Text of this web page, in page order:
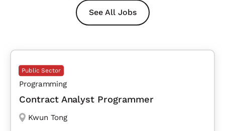
See All Jobs
Public Sector
Programming
Contract Analyst Programmer
Kwun Tong